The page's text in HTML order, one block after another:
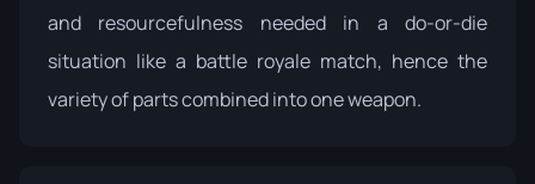
and resourcefulness needed in a do-or-die
situation like a battle royale match, hence the
variety of parts combined into one weapon.